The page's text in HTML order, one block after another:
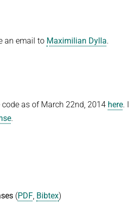
an email to Maximilian Dylla.
as of March 22nd, 2014 here.
.
(PDF, Bibtex)